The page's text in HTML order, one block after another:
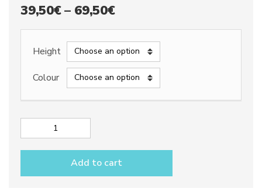
39,50€– 69,50€Price
range:
39,50€
through
69,50€
Height
Colour
Add to cart